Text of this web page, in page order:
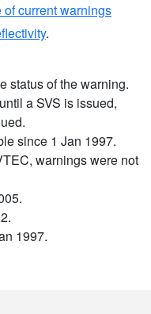
current warnings
.
status of the warning.
a SVS is issued,
since 1 Jan 1997.
warnings were not
1997.